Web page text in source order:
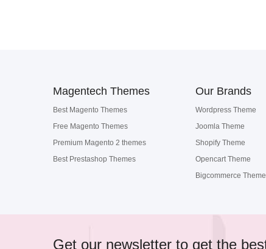
Magentech Themes
Best Magento Themes
Free Magento Themes
Premium Magento 2 themes
Best Prestashop Themes
Our Brands
Wordpress Theme
Joomla Theme
Shopify Theme
Opencart Theme
Bigcommerce Theme
Get our newsletter to get the